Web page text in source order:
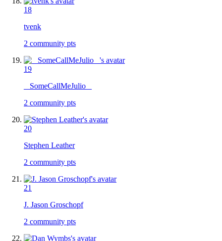
18
tvenk
2 community pts
19
_ SomeCallMeJulio _
2 community pts
20
Stephen Leather
2 community pts
21
J. Jason Groschopf
2 community pts